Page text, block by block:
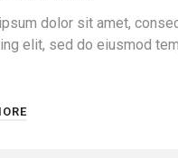
dolor sit amet,
elit, sed do eiusmod